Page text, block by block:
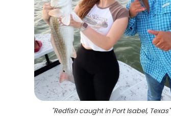
"Redfish caught in Port Isabel, Texas"